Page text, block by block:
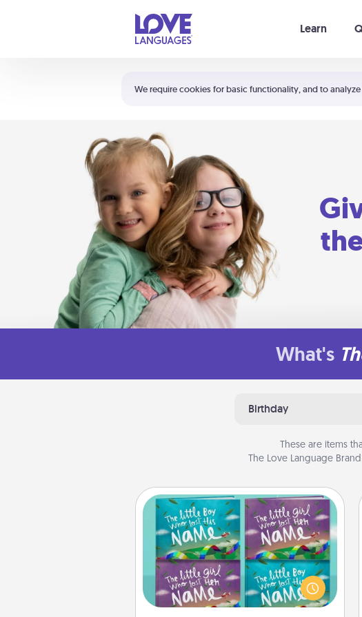
We require cookies for basic functionality, and to
Learn
Shortcuts:
Your cart is empty
What's
Birthday
These are items
The Love Language
Custom Books
Children love stories—especially
when they are read aloud together.
Imagine how surprised they will be
when the next storybook you read